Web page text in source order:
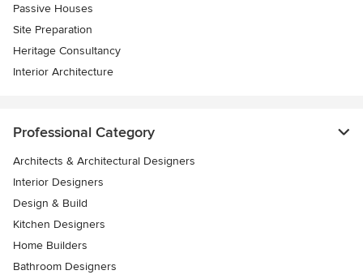
Passive Houses
Site Preparation
Heritage Consultancy
Interior Architecture
Professional Category
Architects & Architectural Designers
Interior Designers
Design & Build
Kitchen Designers
Home Builders
Bathroom Designers